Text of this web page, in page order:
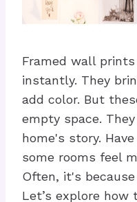
Framed wall
instantly. They
add color. But
empty space.
home's story.
some rooms feel
Often, it's
Let’s explore how